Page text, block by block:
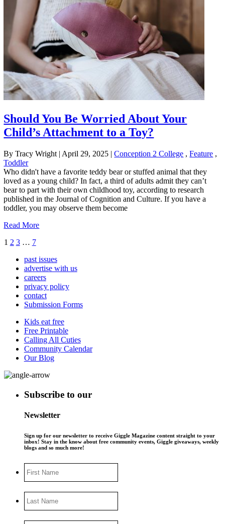
Should You Be Worried About Your
Child’s Attachment to a Toy?
By Tracy Wright | April 29, 2025 | Conception 2 College ,Feature ,
Toddler
Who didn't have a favorite teddy bear or stuffed animal that they
loved as a young child? In fact, a third of adults admit they can’t
bear to part with their own childhood toy, according to research
published in the Journal of Cognition and Culture. If you have a
toddler, you may observe them become
Read More
1 2 3 … 7
past issues
advertise with us
careers
privacy policy
contact
Submission Forms
Kids eat free
Free Printable
Calling All Cuties
Community Calendar
Our Blog
Subscribe to our
Newsletter
Sign up for our newsletter to receive Giggle Magazine content straight to your
inbox! Stay in the know about free community events, Giggle giveaways, weekly
blogs and so much more!
Name
Name